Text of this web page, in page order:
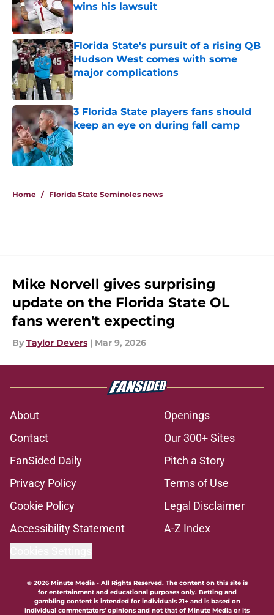
wins his lawsuit
Published by on Invalid Date
Florida State's pursuit of a rising QB
Hudson West comes with some
major complications
Published by on Invalid Date
3 Florida State players fans should
keep an eye on during fall camp
Published by on Invalid Date
Home / Florida State Seminoles news
Mike Norvell gives surprising
update on the Florida State OL
fans weren't expecting
By Taylor Devers | Mar 9, 2026
About
Openings
Contact
Our 300+ Sites
FanSided Daily
Pitch a Story
Privacy Policy
Terms of Use
Cookie Policy
Legal Disclaimer
Accessibility Statement
A-Z Index
© 2026Minute Media- All Rights Reserved. The content on this site is
for entertainment and educational purposes only. Betting and
gambling content is intended for individuals 21+ and is based on
individual commentators' opinions and not that of Minute Media or its